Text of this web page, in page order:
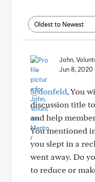
John,
Jun 8, 2020
@donfeld, You
discussion title
and help
You mentioned
you slept in a
went away. Do
to reduce or